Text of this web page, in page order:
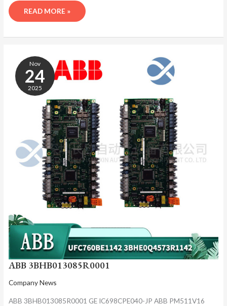
READ MORE »
Nov
24
2025
ABB 3BHB013085R0001
Company News
ABB 3BHB013085R0001 GE IC698CPE040-JP ABB PM511V16
3BHB013085R0001